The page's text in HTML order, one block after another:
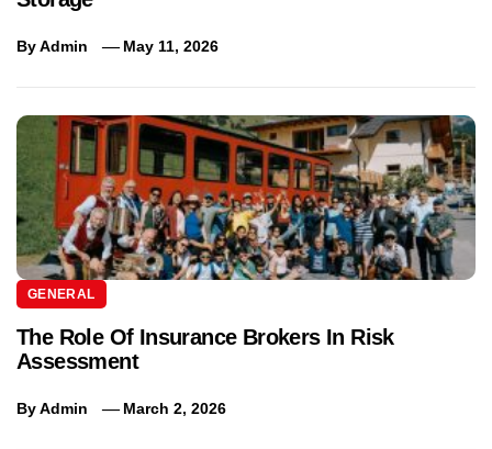
ByAdmin May 11, 2026
GENERAL
The Role Of Insurance Brokers In Risk
Assessment
ByAdmin March 2, 2026